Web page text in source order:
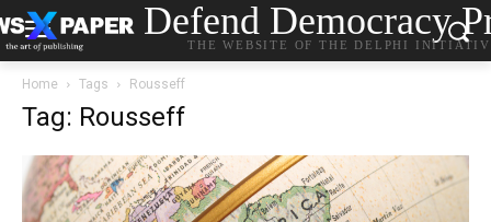
Defend Democracy
THE WEBSITE OF THE DELPHI
Home Tags Rousseff
Tag: Rousseff